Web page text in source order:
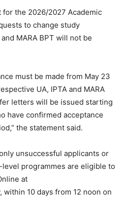
the 2026/2027 Academic
to change study
MARA BPT will not be
must be made from May 23
UA, IPTA and MARA
letters will be issued starting
have confirmed acceptance
the statement said.
unsuccessful applicants or
programmes are eligible to
at
within 10 days from 12 noon on